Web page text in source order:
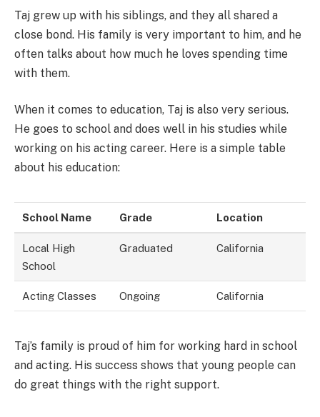
Taj grew up with his siblings, and they all shared a
close bond. His family is very important to him, and he
often talks about how much he loves spending time
with them.
When it comes to education, Taj is also very serious.
He goes to school and does well in his studies while
working on his acting career. Here is a simple table
about his education:
School Name Grade Location
Local High
School
Graduated California
Acting Classes Ongoing California
Taj’s family is proud of him for working hard in school
and acting. His success shows that young people can
do great things with the right support.